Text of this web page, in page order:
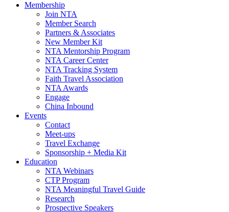
Membership
Join NTA
Member Search
Partners & Associates
New Member Kit
NTA Mentorship Program
NTA Career Center
NTA Tracking System
Faith Travel Association
NTA Awards
Engage
China Inbound
Events
Contact
Meet-ups
Travel Exchange
Sponsorship + Media Kit
Education
NTA Webinars
CTP Program
NTA Meaningful Travel Guide
Research
Prospective Speakers